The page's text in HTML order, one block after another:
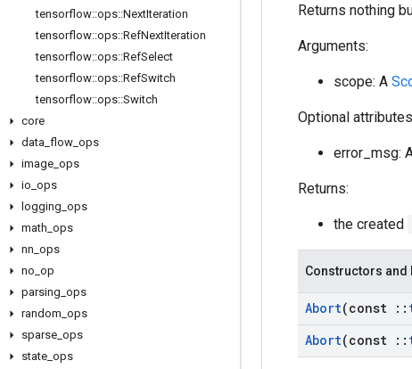
tensorflow::ops::NextIteration
tensorflow::ops::RefNextIteration
tensorflow::ops::RefSelect
tensorflow::ops::RefSwitch
tensorflow::ops::Switch
core
data flow ops
image ops
io ops
logging ops
math ops
nn ops
no op
parsing ops
random ops
sparse ops
state ops
Returns nothing
Arguments:
scope: A
Optional
error_msg:
Returns:
the created
Constructors and
Abort(const ::
Abort(const ::